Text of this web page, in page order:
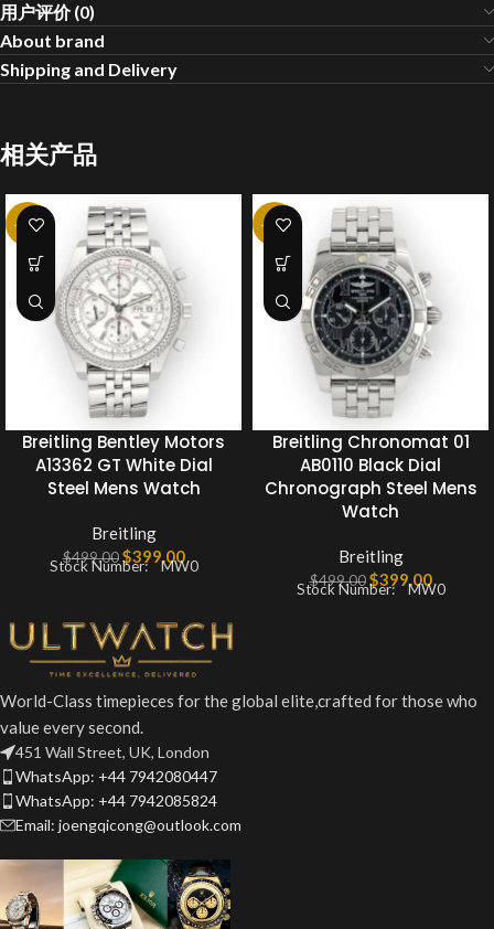
用户评价 (0)
About brand
Shipping and Delivery
相关产品
-20%
Breitling Bentley Motors
A13362 GT White Dial
Steel Mens Watch
Breitling
$499.00 $399.00
Stock Number: MW0
-20%
Breitling Chronomat 01
AB0110 Black Dial
Chronograph Steel Mens
Watch
Breitling
$499.00 $399.00
Stock Number: MW0
World-Class timepieces for the global elite,crafted for those who
value every second.
451 Wall Street, UK, London
WhatsApp: +44 7942080447
WhatsApp: +44 7942085824
Email: joengqicong@outlook.com